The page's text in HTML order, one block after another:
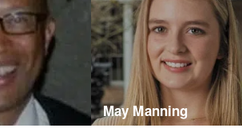
May Manning